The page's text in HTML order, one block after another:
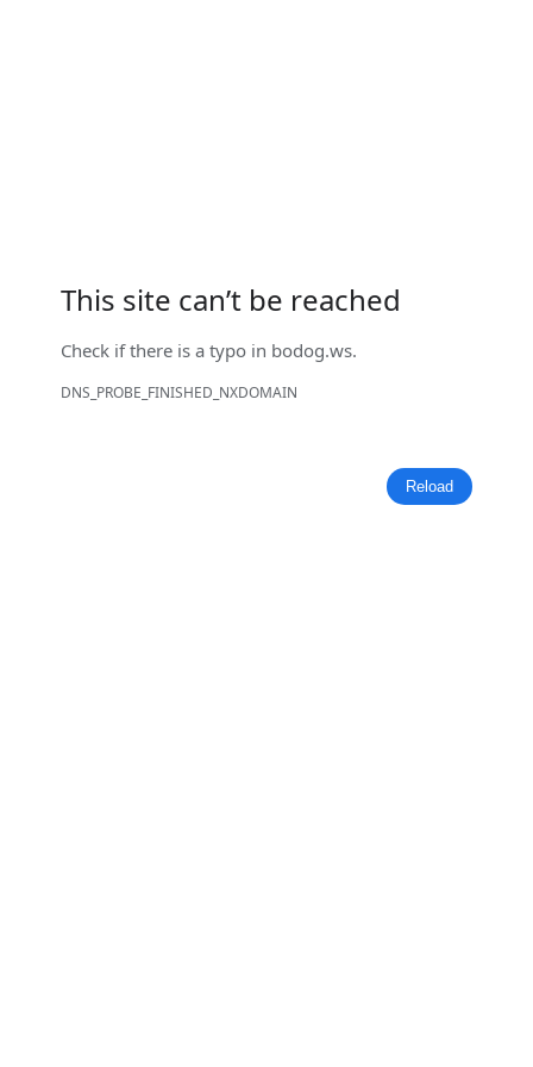
This site can’t be reached
Check if there is a typo in bodog.ws.
DNS_PROBE_FINISHED_NXDOMAIN
Reload